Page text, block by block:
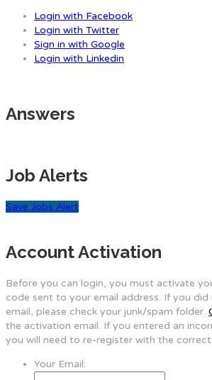
Login with Facebook
Login with Twitter
Sign in with Google
Login with Linkedin
Answers
Job Alerts
Save Jobs Alert
Account Activation
Before you can login, you must activate
code sent to your email address. If you did
email, please check your junk/spam folder.
the activation email. If you entered an
you will need to re-register with the correct
Your Email: